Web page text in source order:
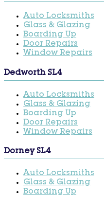
Auto Locksmiths
Glass & Glazing
Boarding Up
Door Repairs
Window Repairs
Dedworth SL4
Auto Locksmiths
Glass & Glazing
Boarding Up
Door Repairs
Window Repairs
Dorney SL4
Auto Locksmiths
Glass & Glazing
Boarding Up